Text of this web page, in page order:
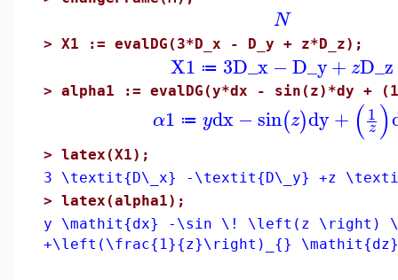
N
> X1 := evalDG(3*D_x - D_y + z*D_z);
X1 ≔ 3D_x −D_y+ zD_z
> alpha1 := evalDG(y*dx - sin(z)*dy +
α1 ≔ ydx−sin(z)dy+ (1
z )
> latex(X1);
3 \textit{D\_x} -\textit{D\_y} +z
> latex(alpha1);
y \mathit{dx} -\sin \! \left(z \right)
+\left(\frac{1}{z}\right)_{} \mathit{dz}